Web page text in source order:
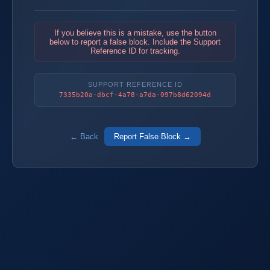
If you believe this is a mistake, use the button
below to report a false block. Include the Support
Reference ID for tracking.
SUPPORT REFERENCE ID
7335b20a-dbcf-4a78-a7da-097b8d62094d
← Back Report False Block →